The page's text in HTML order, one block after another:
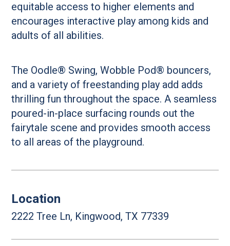
equitable access to higher elements and
encourages interactive play among kids and
adults of all abilities.
The Oodle® Swing, Wobble Pod® bouncers,
and a variety of freestanding play add adds
thrilling fun throughout the space. A seamless
poured-in-place surfacing rounds out the
fairytale scene and provides smooth access
to all areas of the playground.
Location
2222 Tree Ln, Kingwood, TX 77339